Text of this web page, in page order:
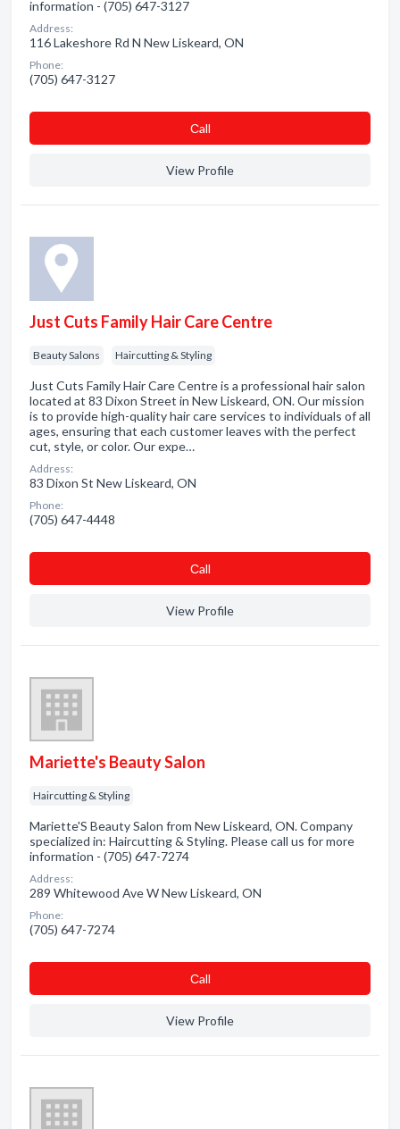
information - (705) 647-3127
Address:
116 Lakeshore Rd N New Liskeard, ON
Phone:
(705) 647-3127
Сall
View Profile
Just Cuts Family Hair Care Centre
Beauty Salons Haircutting & Styling
Just Cuts Family Hair Care Centre is a professional hair salon
located at 83 Dixon Street in New Liskeard, ON. Our mission
is to provide high-quality hair care services to individuals of all
ages, ensuring that each customer leaves with the perfect
cut, style, or color. Our expe…
Address:
83 Dixon St New Liskeard, ON
Phone:
(705) 647-4448
Сall
View Profile
Mariette's Beauty Salon
Haircutting & Styling
Mariette'S Beauty Salon from New Liskeard, ON. Company
specialized in: Haircutting & Styling. Please call us for more
information - (705) 647-7274
Address:
289 Whitewood Ave W New Liskeard, ON
Phone:
(705) 647-7274
Сall
View Profile